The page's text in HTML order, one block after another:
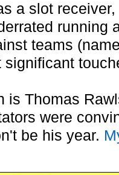
a slot
running
teams
significant
is Thomas
were
be his year.